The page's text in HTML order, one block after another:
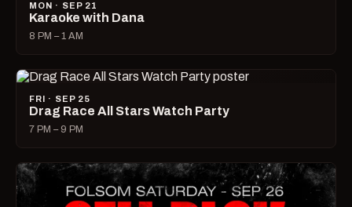
MON · SEP 21
Karaoke with Dana
8 PM – 1 AM
FRI · SEP 25
Drag Race All Stars Watch Party
7 PM – 9 PM